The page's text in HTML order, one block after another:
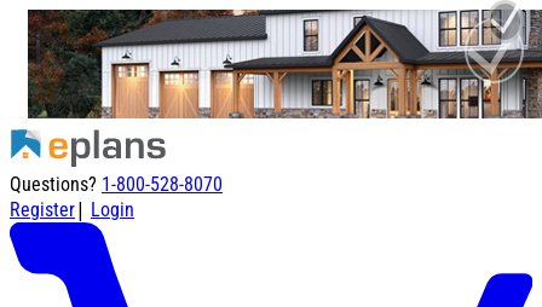
Questions? 1-800-528-8070
Register| Login